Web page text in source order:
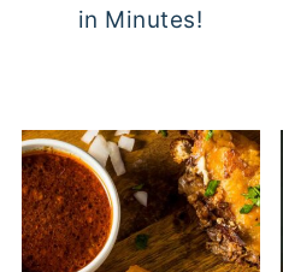
in Minutes!